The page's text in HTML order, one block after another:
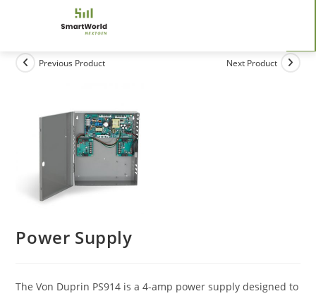
Previous Product Next Product
Power Supply
The Von Duprin PS914 is a 4-amp power supply designed to